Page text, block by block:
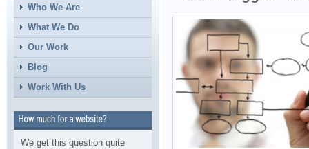
comment, we
Who We Are
What We Do
Our Work
Blog
Work With Us
We get this question quite